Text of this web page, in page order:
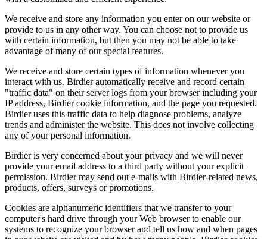
We receive and store any information you enter on our website or
provide to us in any other way. You can choose not to provide us
with certain information, but then you may not be able to take
advantage of many of our special features.
We receive and store certain types of information whenever you
interact with us. Birdier automatically receive and record certain
"traffic data" on their server logs from your browser including your
IP address, Birdier cookie information, and the page you requested.
Birdier uses this traffic data to help diagnose problems, analyze
trends and administer the website. This does not involve collecting
any of your personal information.
Birdier is very concerned about your privacy and we will never
provide your email address to a third party without your explicit
permission. Birdier may send out e-mails with Birdier-related news,
products, offers, surveys or promotions.
Cookies are alphanumeric identifiers that we transfer to your
computer's hard drive through your Web browser to enable our
systems to recognize your browser and tell us how and when pages